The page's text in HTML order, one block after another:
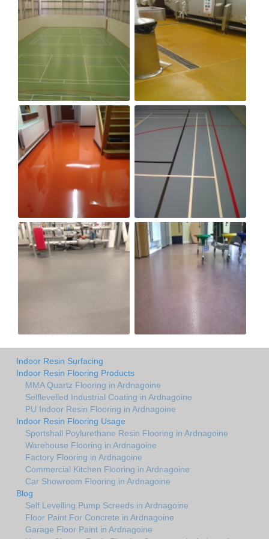
Indoor Resin Surfacing
Indoor Resin Flooring Products
MMA Quartz Flooring in Ardnagoine
Selflevelled Industrial Coating in Ardnagoine
PU Indoor Resin Flooring in Ardnagoine
Indoor Resin Flooring Usage
Sportshall Poylurethane Resin Flooring in Ardnagoine
Warehouse Flooring in Ardnagoine
Factory Flooring in Ardnagoine
Commercial Kitchen Flooring in Ardnagoine
Car Showroom Flooring in Ardnagoine
Blog
Self Levelling Pump Screeds in Ardnagoine
Floor Paint For Concrete in Ardnagoine
Garage Floor Paint in Ardnagoine